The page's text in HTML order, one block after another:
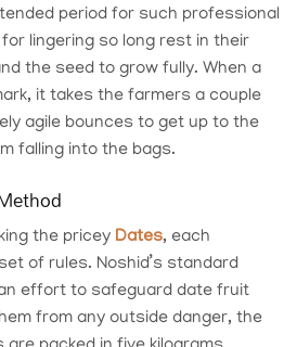
period for such professional
lingering so long rest in their
the seed to grow fully. When a
it takes the farmers a couple
agile bounces to get up to the
falling into the bags.
the pricey Dates, each
of rules. Noshid’s standard
effort to safeguard date fruit
from any outside danger, the